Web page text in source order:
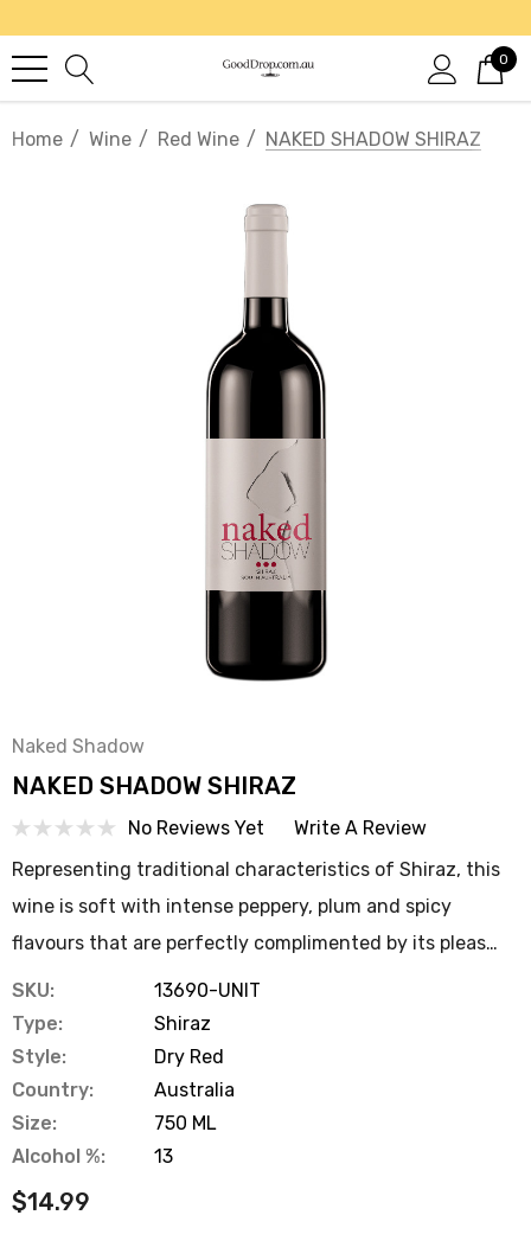
0
Home Wine Red Wine NAKED SHADOW SHIRAZ
Naked Shadow
NAKED SHADOW SHIRAZ
No Reviews Yet
Write A Review
Representing traditional characteristics of Shiraz, this
wine is soft with intense peppery, plum and spicy
flavours that are perfectly complimented by its pleas…
SKU:
13690-UNIT
Type:
Shiraz
Style:
Dry Red
Country:
Australia
Size:
750 ML
Alcohol %:
13
$14.99